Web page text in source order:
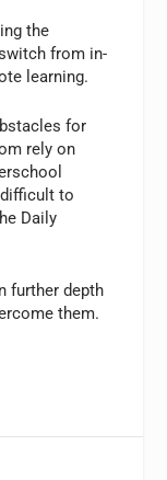
the
from in-
learning.
for
rely on
to
Daily
further depth
them.